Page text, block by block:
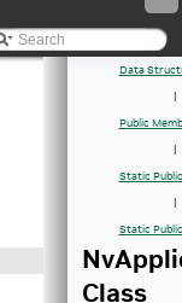
Data
|
Public
|
Static
|
Static
Class